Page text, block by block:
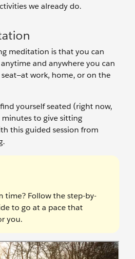
we already do.
meditation is that you can
and anywhere you can
work, home, or on the
yourself seated (right now,
minutes to give sitting
this guided session from
time? Follow the step-by-
to go at a pace that
you.